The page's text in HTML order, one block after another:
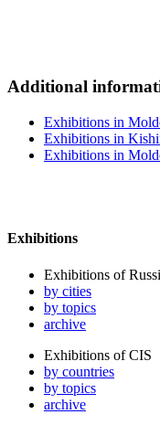
Additional
Exhibitions in
Exhibitions in
Exhibitions in
Exhibitions
Exhibitions of
by cities
by topics
archive
Exhibitions of CIS
by countries
by topics
archive